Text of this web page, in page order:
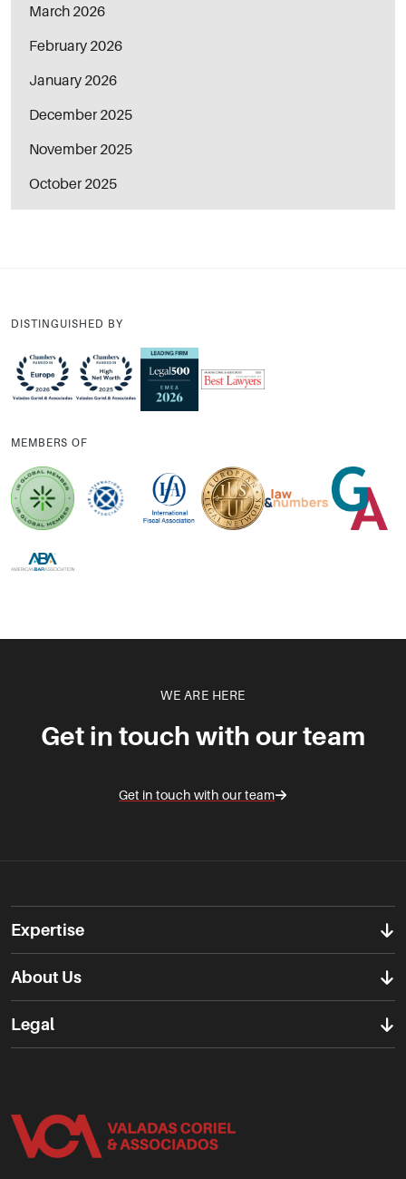
March 2026
February 2026
January 2026
December 2025
November 2025
October 2025
DISTINGUISHED BY
MEMBERS OF
WE ARE HERE
Get in touch with our team
Get in touch with our team
Expertise
About Us
Legal